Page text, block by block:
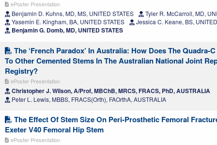
ePoster Presentation
Benjamin D. Kuhns, MD, MS, UNITED STATES
Tyler R. McCarroll, MD,
Yasemin E. Kingham, BA, UNITED STATES
Jessica C. Keane, BS,
Benjamin G. Domb, MD, UNITED STATES
The ‘French Paradox’ In Australia: How Does The Quadra-
To Other Cemented Stems In The Australian National Joint
Registry?
ePoster Presentation
Christopher J. Wilson, A/Prof, MBChB, MRCS, FRACS, PhD, AUSTRALIA
Peter L. Lewis, MBBS, FRACS(Orth), FAOrthA, AUSTRALIA
The Effect Of Stem Size On Peri-Prosthetic Femoral
Exeter V40 Femoral Hip Stem
ePoster Presentation